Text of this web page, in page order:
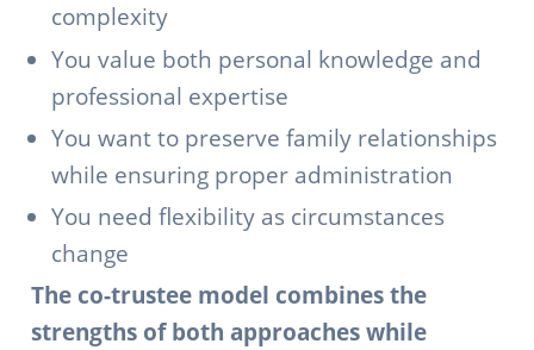
complexity
You value both personal knowledge and
professional expertise
You want to preserve family relationships
while ensuring proper administration
You need flexibility as circumstances
change
The co-trustee model combines the
strengths of both approaches while